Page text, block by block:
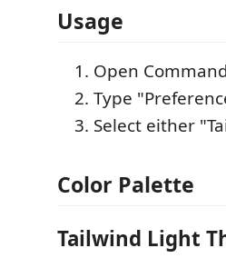
Usage
Open
Type
Select either
Color Palette
Tailwind Light